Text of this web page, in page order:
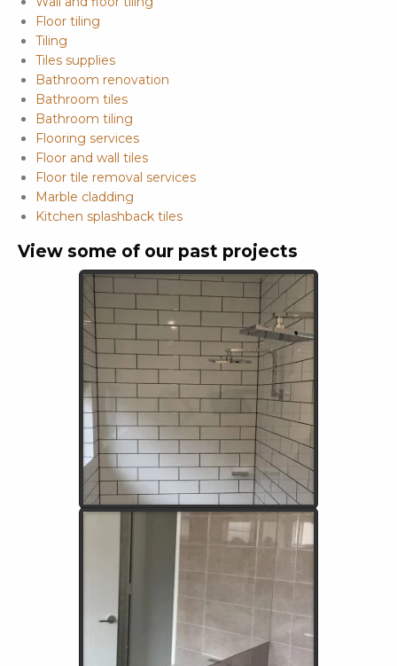
Floor tiling
Tiling
Tiles supplies
Bathroom renovation
Bathroom tiles
Bathroom tiling
Flooring services
Floor and wall tiles
Floor tile removal services
Marble cladding
Kitchen splashback tiles
View some of our past projects